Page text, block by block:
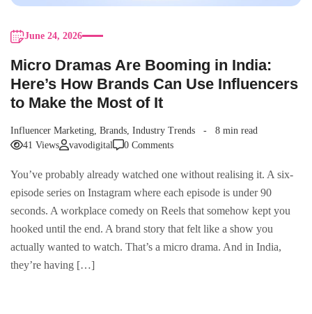
June 24, 2026
Micro Dramas Are Booming in India:
Here’s How Brands Can Use Influencers
to Make the Most of It
Influencer Marketing Brands Industry Trends
8 min read
41 Views
vavodigital 0 Comments
You’ve probably already watched one without realising it. A six-
episode series on Instagram where each episode is under 90
seconds. A workplace comedy on Reels that somehow kept you
hooked until the end. A brand story that felt like a show you
actually wanted to watch. That’s a micro drama. And in India,
they’re having […]